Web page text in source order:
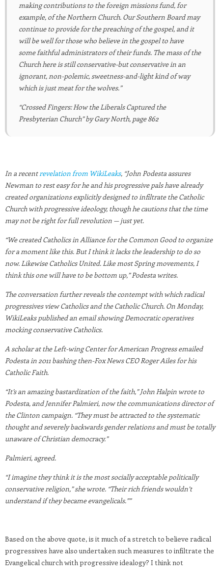
making contributions to the foreign missions fund, for
example, of the Northern Church. Our Southern Board may
continue to provide for the preaching of the gospel, and it
will be well for those who believe in the gospel to have
some faithful administrators of their funds. The mass of the
Church here is stillconservative-butconservative in an
ignorant, non-polemic, sweetness-and-light kind of way
which is just meat for the wolves.”
“Crossed Fingers: How the Liberals Captured the
Presbyterian Church” by Gary North, page 862
In a recentrevelation from WikiLeaks, “John Podesta assures
Newman to rest easy for he and his progressive pals have already
created organizations explicitly designed to infiltrate the Catholic
Church with progressive ideology, though he cautions that the time
may not be right for full revolution — just yet.
“We created Catholics in Alliance for the Common Good to organize
for a moment like this. But I think it lacks the leadership to do so
now. Likewise Catholics United. Like most Spring movements, I
think this one will have to be bottom up,” Podesta writes.
The conversation further reveals the contempt with which radical
progressives view Catholics and the Catholic Church. On Monday,
WikiLeaks published an email showing Democratic operatives
mocking conservative Catholics.
A scholar at the Left-wing Center for American Progress emailed
Podesta in 2011 bashing then-Fox News CEO Roger Ailes for his
Catholic Faith.
“It’s an amazing bastardization of the faith,” John Halpin wrote to
Podesta, and Jennifer Palmieri, now the communications director of
the Clinton campaign. “They must be attracted to the systematic
thought and severely backwards gender relations and must be totally
unaware of Christian democracy.”
Palmieri, agreed.
“I imagine they think it is the most socially acceptable politically
conservative religion,” she wrote. “Their rich friends wouldn’t
understand if they became evangelicals.””
Based on the above quote, is it much of a stretch to believe radical
progressives have also undertaken such measures to infiltrate the
Evangelical church with progressive idealogy? I think not